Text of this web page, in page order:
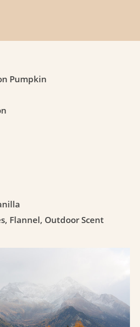
Pumpkin
Flannel, Outdoor Scent